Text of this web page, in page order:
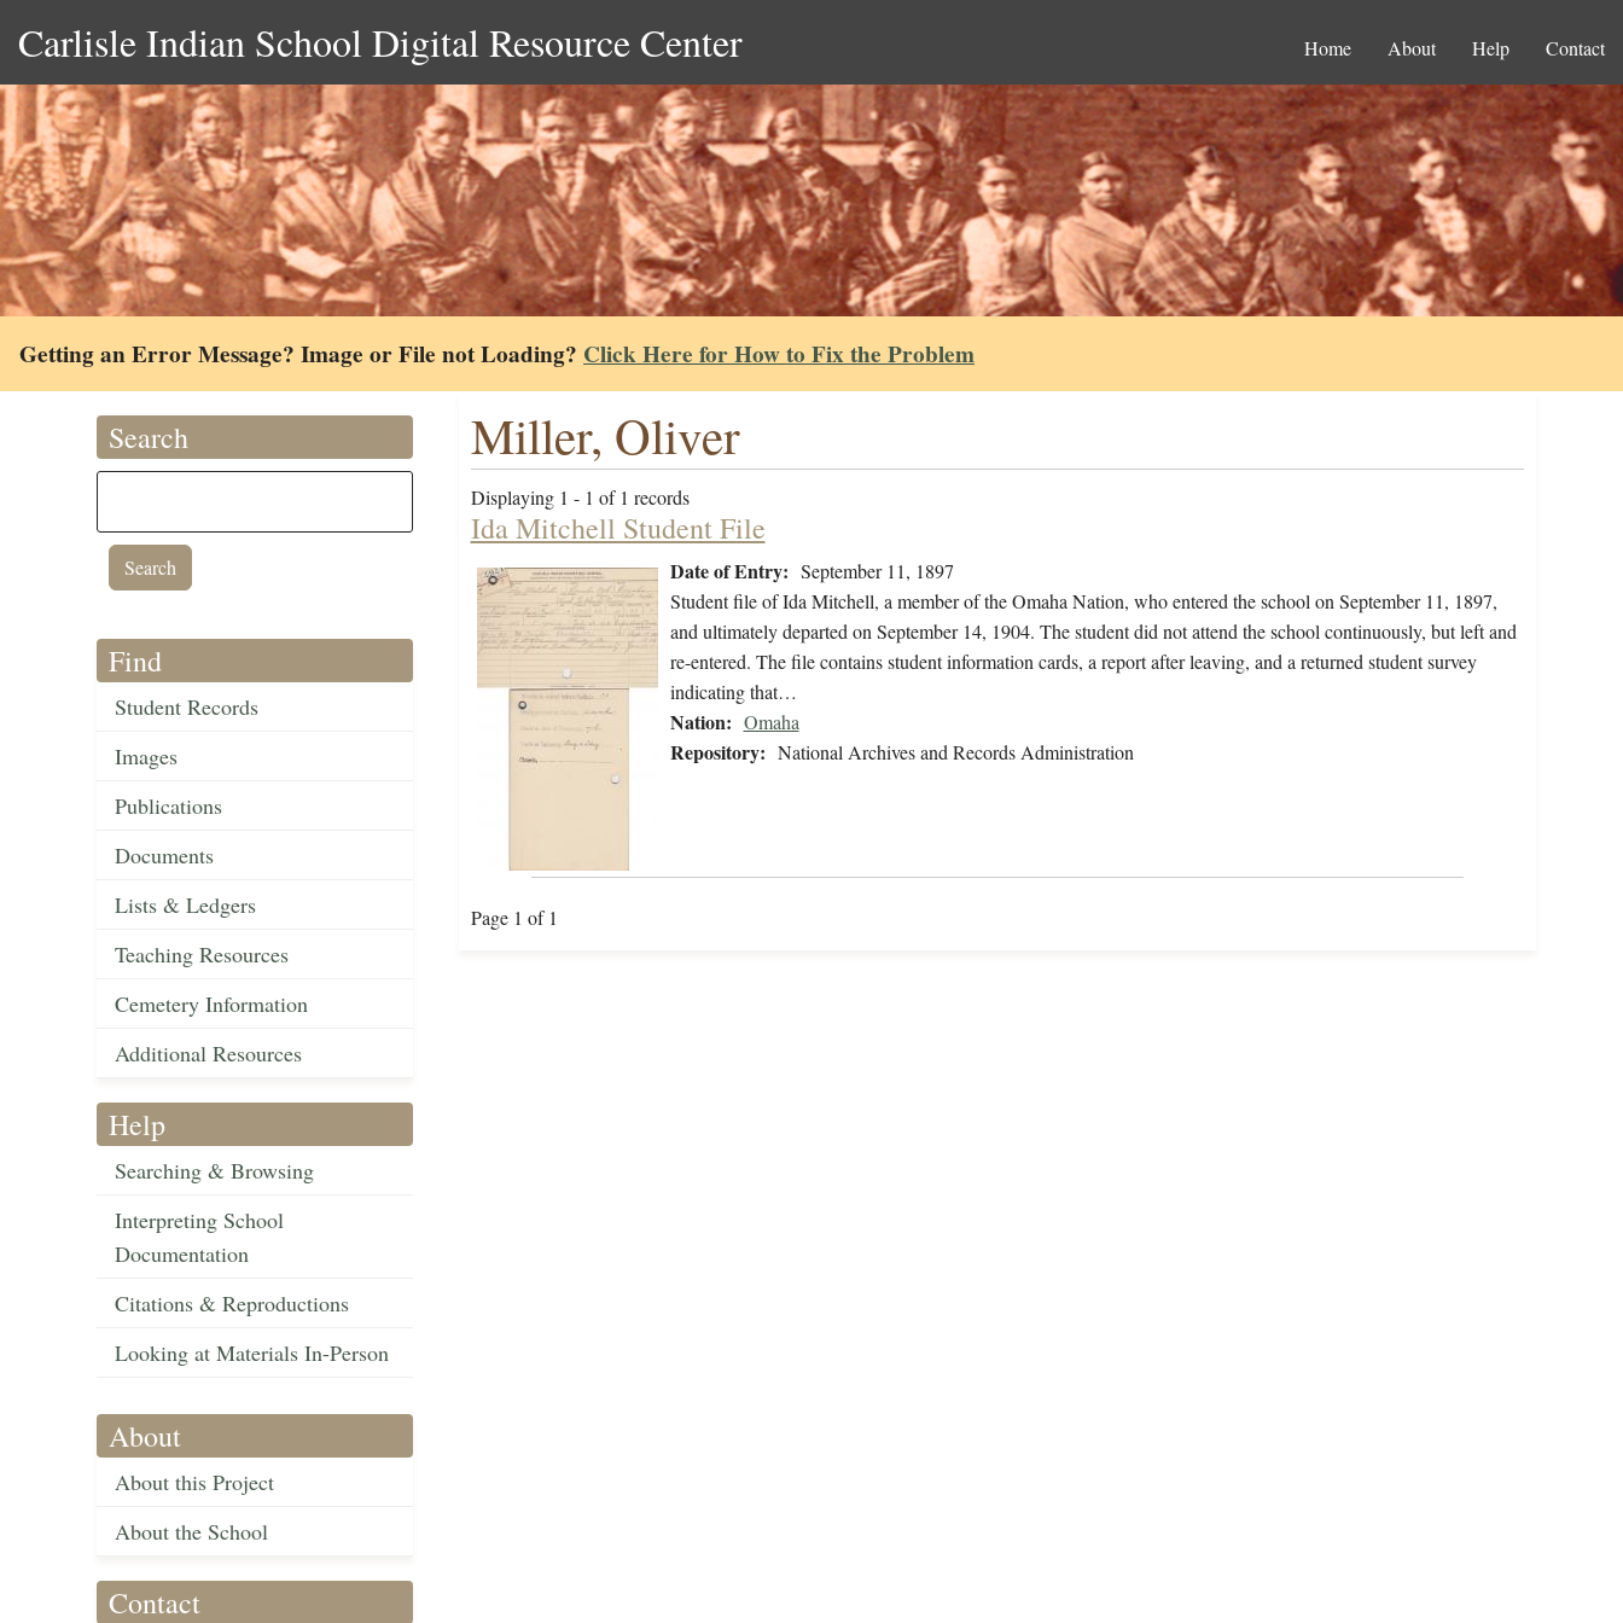
Carlisle Indian School Digital Resource Center Home About Help Contact
Getting an Error Message? Image or File not Loading? Click Here for How to Fix the Problem
Search
Find
Student Records
Images
Publications
Documents
Lists & Ledgers
Teaching Resources
Cemetery Information
Additional Resources
Help
Searching & Browsing
Interpreting School
Documentation
Citations & Reproductions
Looking at Materials In-Person
About
About this Project
About the School
Contact
Miller, Oliver
Displaying 1 - 1 of 1 records
Ida Mitchell Student File
Date of Entry: September 11, 1897
Student file of Ida Mitchell, a member of the Omaha Nation, who entered the school on September 11, 1897,
and ultimately departed on September 14, 1904. The student did not attend the school continuously, but left and
re-entered. The file contains student information cards, a report after leaving, and a returned student survey
indicating that…
Nation: Omaha
Repository: National Archives and Records Administration
Page 1 of 1